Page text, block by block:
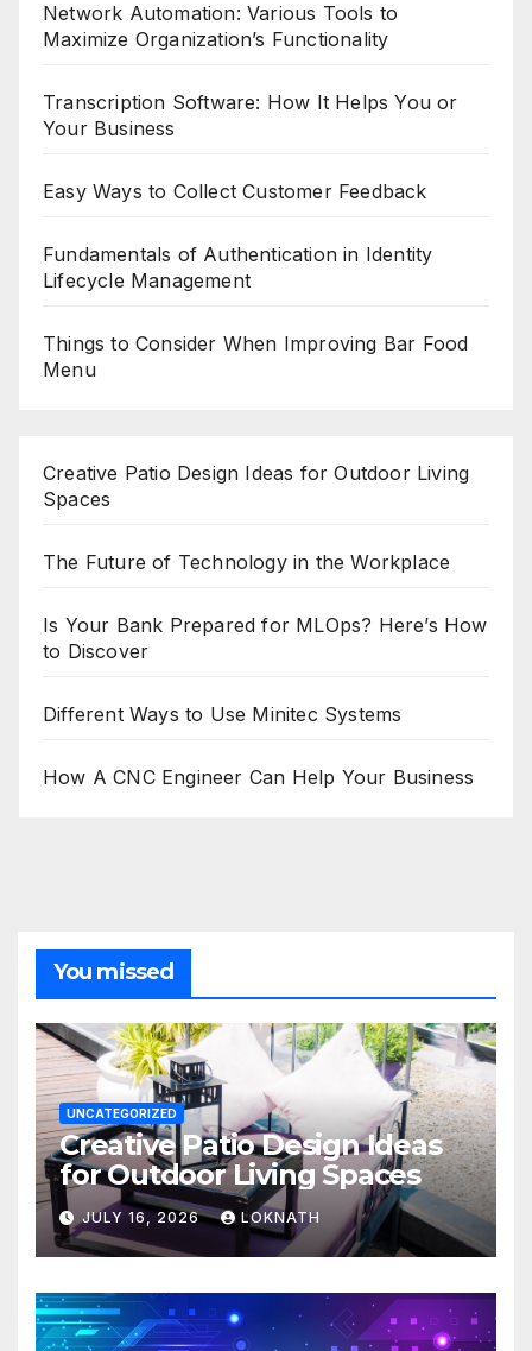
Network Automation: Various Tools to
Maximize Organization’s Functionality
Transcription Software: How It Helps You or
Your Business
Easy Ways to Collect Customer Feedback
Fundamentals of Authentication in Identity
Lifecycle Management
Things to Consider When Improving Bar Food
Menu
Creative Patio Design Ideas for Outdoor Living
Spaces
The Future of Technology in the Workplace
Is Your Bank Prepared for MLOps? Here’s How
to Discover
Different Ways to Use Minitec Systems
How A CNC Engineer Can Help Your Business
You missed
UNCATEGORIZED
Creative Patio Design Ideas
for Outdoor Living Spaces
JULY 16, 2026 LOKNATH